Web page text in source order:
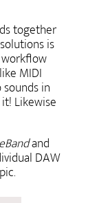
together
is
MIDI
in
Likewise
and
DAW